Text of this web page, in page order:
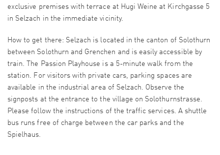
exclusive premises with terrace at Hugi Weine at Kirchgasse 5
in Selzach in the immediate vicinity.
How to get there: Selzach is located in the canton of Solothurn
between Solothurn and Grenchen and is easily accessible by
train. The Passion Playhouse is a 5-minute walk from the
station. For visitors with private cars, parking spaces are
available in the industrial area of Selzach. Observe the
signposts at the entrance to the village on Solothurnstrasse.
Please follow the instructions of the traffic services. A shuttle
bus runs free of charge between the car parks and the
Spielhaus.